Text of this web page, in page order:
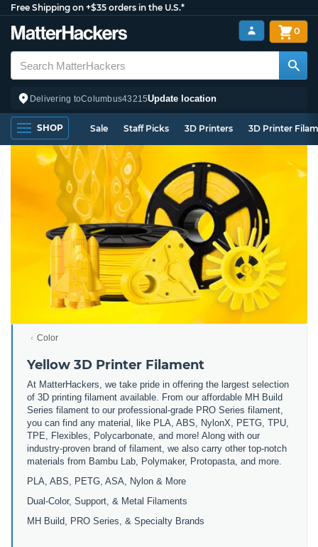
Free Shipping on +$35 orders in the U.S.*
Delivering toColumbus43215Update location
0
SHOP Sale Staff Picks 3D Printers 3D Printer
Color
Yellow 3D Printer Filament
At MatterHackers, we take pride in offering the largest selection
of 3D printing filament available. From our affordable MH Build
Series filament to our professional-grade PRO Series filament,
you can find any material, like PLA, ABS, NylonX, PETG, TPU,
TPE, Flexibles, Polycarbonate, and more! Along with our
industry-proven brand of filament, we also carry other top-notch
materials from Bambu Lab, Polymaker, Protopasta, and more.
PLA, ABS, PETG, ASA, Nylon & More
Dual-Color, Support, & Metal Filaments
MH Build, PRO Series, & Specialty Brands